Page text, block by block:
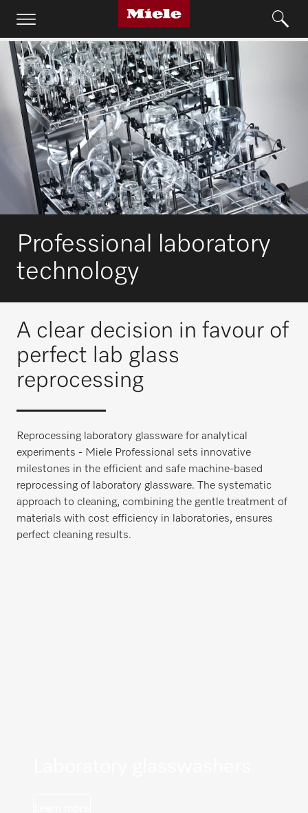
Professional laboratory
technology
A clear decision in favour of
perfect lab glass
reprocessing
Reprocessing laboratory glassware for analytical
experiments - Miele Professional sets innovative
milestones in the efficient and safe machine-based
reprocessing of laboratory glassware. The systematic
approach to cleaning, combining the gentle treatment of
materials with cost efficiency in laboratories, ensures
perfect cleaning results.